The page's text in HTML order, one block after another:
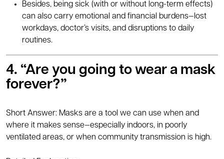
Besides, being sick (with or without long-term effects)
can also carry emotional and financial burdens—lost
workdays, doctor’s visits, and disruptions to daily
routines.
4. “Are you going to wear a mask
forever?”
Short Answer: Masks are a tool we can use when and
where it makes sense—especially indoors, in poorly
ventilated areas, or when community transmission is high.